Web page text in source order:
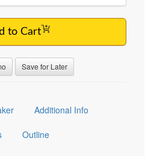
to Cart
Save for Later
Additional Info
Outline